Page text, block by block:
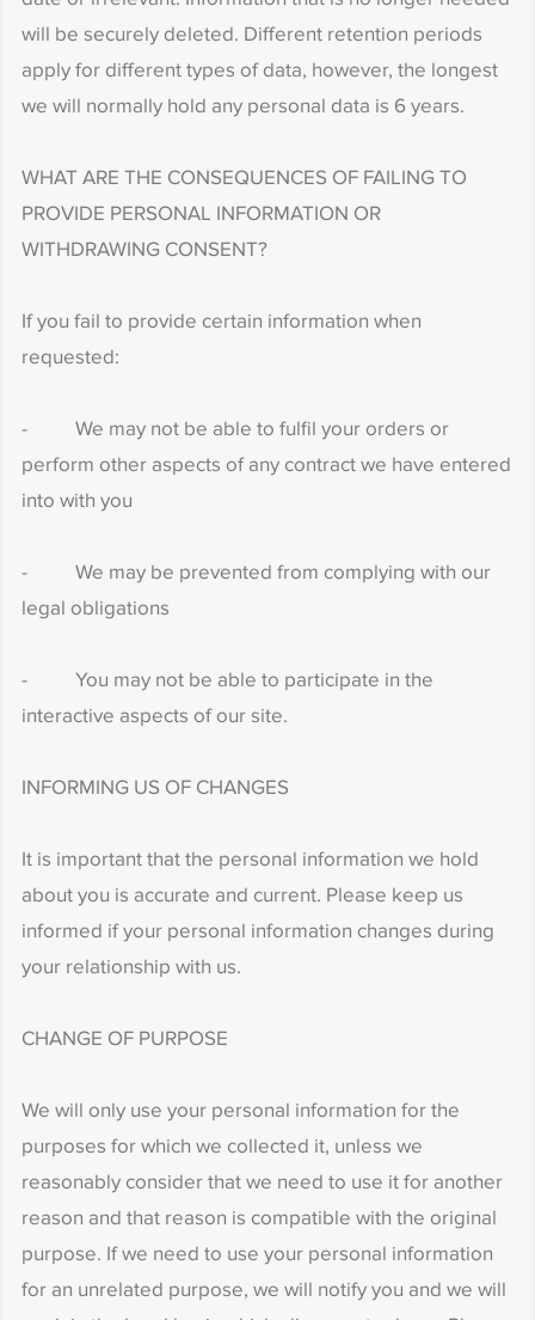
will be securely deleted. Different retention periods
apply for different types of data, however, the longest
we will normally hold any personal data is 6 years.
WHAT ARE THE CONSEQUENCES OF FAILING TO
PROVIDE PERSONAL INFORMATION OR
WITHDRAWING CONSENT?
If you fail to provide certain information when
requested:
- We may not be able to fulfil your orders or
perform other aspects of any contract we have entered
into with you
- We may be prevented from complying with our
legal obligations
- You may not be able to participate in the
interactive aspects of our site.
INFORMING US OF CHANGES
It is important that the personal information we hold
about you is accurate and current. Please keep us
informed if your personal information changes during
your relationship with us.
CHANGE OF PURPOSE
We will only use your personal information for the
purposes for which we collected it, unless we
reasonably consider that we need to use it for another
reason and that reason is compatible with the original
purpose. If we need to use your personal information
for an unrelated purpose, we will notify you and we will